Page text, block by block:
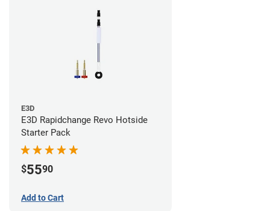
E3D
E3D Rapidchange Revo Hotside
Starter Pack
$5590
Add to Cart